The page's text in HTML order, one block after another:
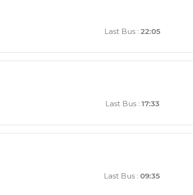
Last Bus :22:05
Last Bus : 17:33
Last Bus : 09:35